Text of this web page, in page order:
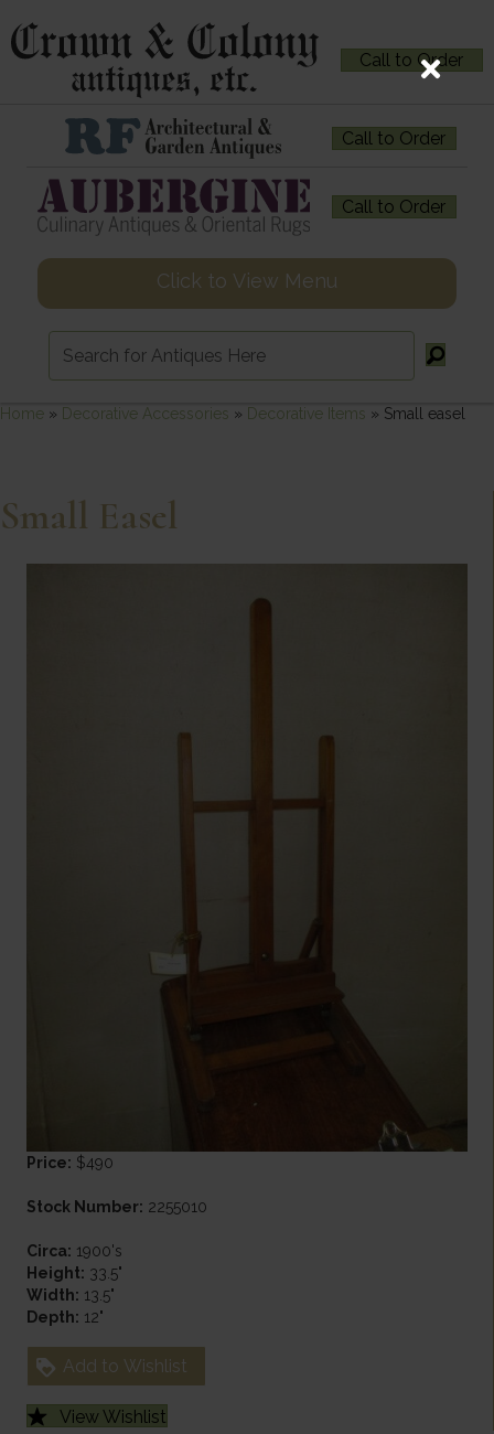
Call to Order
Call to Order
Call to Order
Click to View Menu
Home » Decorative Accessories » Decorative Items » Small easel
Small Easel
Price: $490
Stock Number: 2255010
Circa: 1900's
Height: 33.5"
Width: 13.5"
Depth: 12"
Add to Wishlist
View Wishlist